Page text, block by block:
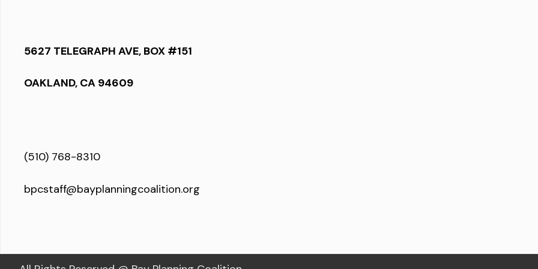
5627 TELEGRAPH AVE, BOX #151
OAKLAND, CA 94609
(510) 768-8310
bpcstaff@bayplanningcoalition.org